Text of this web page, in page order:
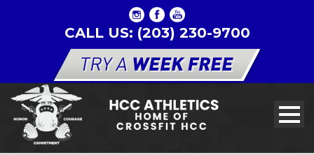
CALL US: (203) 230-9700